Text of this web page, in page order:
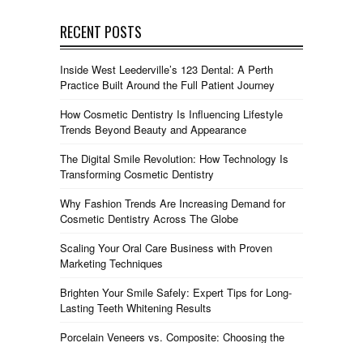
RECENT POSTS
Inside West Leederville’s 123 Dental: A Perth
Practice Built Around the Full Patient Journey
How Cosmetic Dentistry Is Influencing Lifestyle
Trends Beyond Beauty and Appearance
The Digital Smile Revolution: How Technology Is
Transforming Cosmetic Dentistry
Why Fashion Trends Are Increasing Demand for
Cosmetic Dentistry Across The Globe
Scaling Your Oral Care Business with Proven
Marketing Techniques
Brighten Your Smile Safely: Expert Tips for Long-
Lasting Teeth Whitening Results
Porcelain Veneers vs. Composite: Choosing the